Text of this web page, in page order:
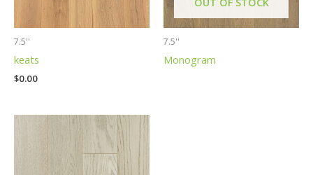
7.5''
keats
$0.00
7.5''
Monogram